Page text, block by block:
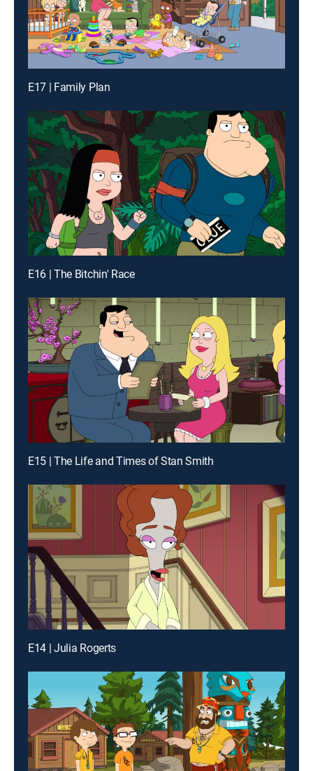
E17 | Family Plan
E16 | The Bitchin' Race
E15 | The Life and Times of Stan Smith
E14 | Julia Rogerts